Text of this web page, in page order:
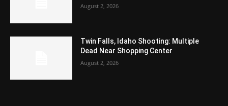
August 2, 2026
Twin Falls, Idaho Shooting: Multiple
Dead Near Shopping Center
August 2, 2026